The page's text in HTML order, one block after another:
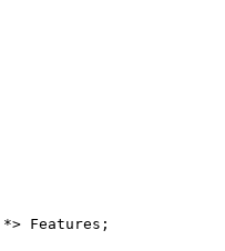
*> Features;